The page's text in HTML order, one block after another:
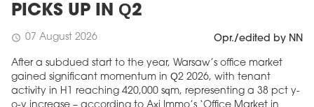
PICKS UP IN Q2
schedule 07 August 2026 Opr./edited by NN
After a subdued start to the year, Warsaw’s office market
gained significant momentum in Q2 2026, with tenant
activity in H1 reaching 420,000 sqm, representing a 38 pct y-